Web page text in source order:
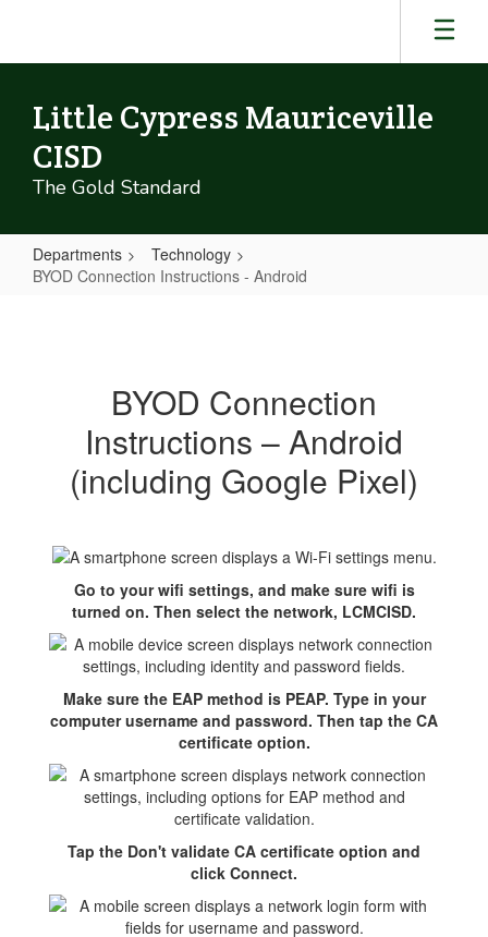
main
Little Cypress Mauriceville
CISD
The Gold Standard
Departments
Technology
BYOD Connection Instructions - Android
Android
BYOD Connection
Instructions – Android
(including Google Pixel)
Go to your wifi settings, and make sure wifi is
turned on. Then select the network, LCMCISD.
Make sure the EAP method is PEAP. Type in your
computer username and password. Then tap the CA
certificate option.
Tap the Don't validate CA certificate option and
click Connect.